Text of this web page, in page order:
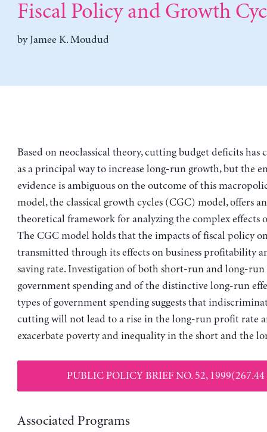
Fiscal Policy and Growth
by Jamee K. Moudud
Based on neoclassical theory, cutting budget deficits has
as a principal way to increase long-run growth, but the
evidence is ambiguous on the outcome of this
model, the classical growth cycles (CGC) model, offers
theoretical framework for analyzing the complex effects
The CGC model holds that the impacts of fiscal policy
transmitted through its effects on business profitability
saving rate. Investigation of both short-run and long-run
government spending and of the distinctive long-run
types of government spending suggests that
cutting will not lead to a rise in the long-run profit rate
exacerbate poverty and inequality in the short and the
PUBLIC POLICY BRIEF NO. 52,
Associated Programs